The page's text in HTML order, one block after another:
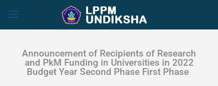
Announcement of Recipients of Research
and PkM Funding in Universities in 2022
Budget Year Second Phase First Phase